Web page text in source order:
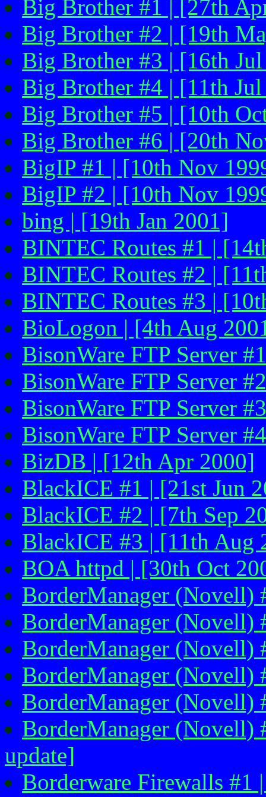
Big Brother #1 | [27th
Big Brother #2 | [19th
Big Brother #3 | [16th
Big Brother #4 | [11th
Big Brother #5 | [10th
Big Brother #6 | [20th
BigIP #1 | [10th Nov
BigIP #2 | [10th Nov
bing | [19th Jan 2001]
BINTEC Routes #1 |
BINTEC Routes #2 |
BINTEC Routes #3 |
BioLogon | [4th Aug
BisonWare FTP Server
BisonWare FTP Server
BisonWare FTP Server
BisonWare FTP Server
BizDB | [12th Apr 2000]
BlackICE #1 | [21st Jun
BlackICE #2 | [7th Sep
BlackICE #3 | [11th Aug
BOA httpd | [30th Oct
BorderManager (Novell)
BorderManager (Novell)
BorderManager (Novell)
BorderManager (Novell)
BorderManager (Novell)
BorderManager (Novell)
update]
Borderware Firewalls #1